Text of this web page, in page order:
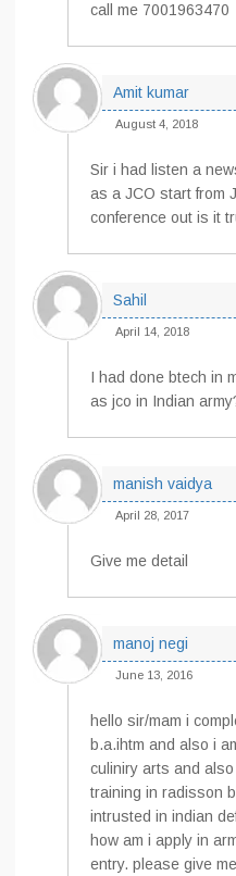
call me 7001963470
Amit kumar
August 4, 2018
Sir i had listen a
as a JCO start from
conference out is it
Sahil
April 14, 2018
I had done btech in
as jco in Indian
manish vaidya
April 28, 2017
Give me detail
manoj negi
June 13, 2016
hello sir/mam i
b.a.ihtm and also i
culiniry arts and
training in radisson
intrusted in indian
how am i apply in
entry. please give